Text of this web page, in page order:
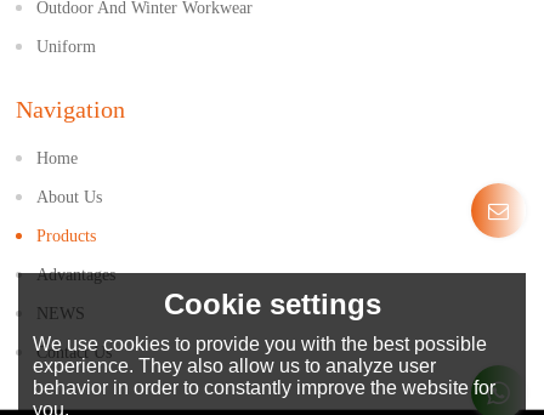
Outdoor And Winter Workwear
Uniform
Navigation
Home
About Us
Products
Advantages
NEWS
Contact Us
Cookie settings
We use cookies to provide you with the best possible
experience. They also allow us to analyze user
behavior in order to constantly improve the website for
you.